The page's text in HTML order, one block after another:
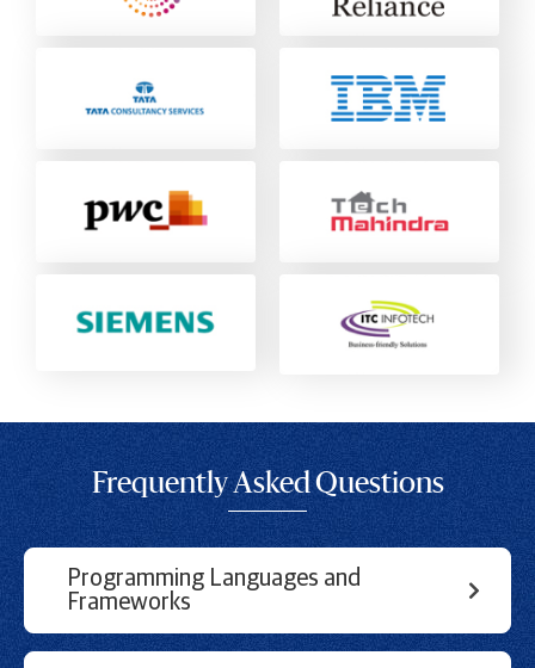
Frequently Asked Questions
Programming Languages and
Frameworks